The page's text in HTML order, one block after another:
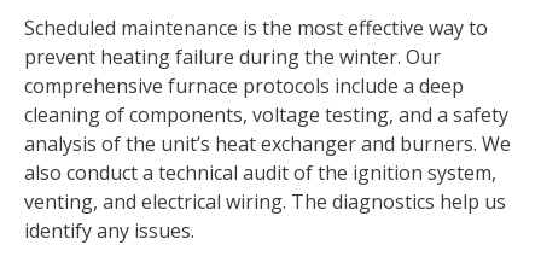
Scheduled maintenance is the most effective way to
prevent heating failure during the winter. Our
comprehensive furnace protocols include a deep
cleaning of components, voltage testing, and a safety
analysis of the unit’s heat exchanger and burners. We
also conduct a technical audit of the ignition system,
venting, and electrical wiring. The diagnostics help us
identify any issues.